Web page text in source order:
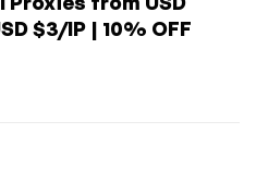
$3/IP | 10% OFF